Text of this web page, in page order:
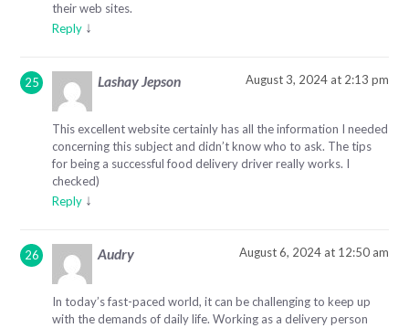
their web sites.
Reply ↓
Lashay Jepson August 3, 2024 at 2:13 pm
This excellent website certainly has all the information I needed
concerning this subject and didn’t know who to ask. The tips
for being a successful food delivery driver really works. I
checked)
Reply ↓
Audry August 6, 2024 at 12:50 am
In today’s fast-paced world, it can be challenging to keep up
with the demands of daily life. Working as a delivery person